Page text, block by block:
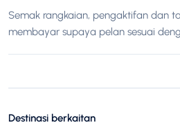
Semak rangkaian, pengaktifan dan
membayar supaya pelan sesuai
Destinasi berkaitan